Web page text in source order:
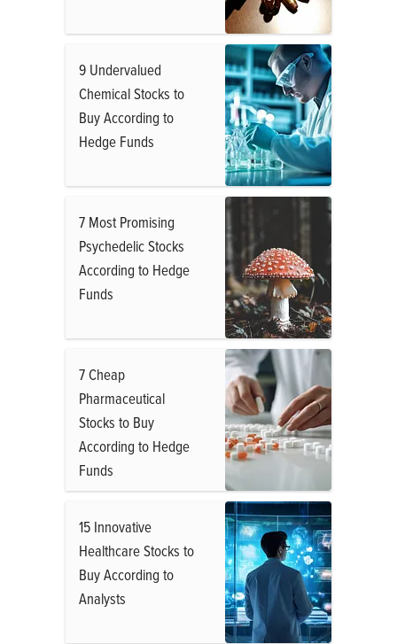
9 Undervalued
Chemical Stocks to
Buy According to
Hedge Funds
7 Most Promising
Psychedelic Stocks
According to Hedge
Funds
7 Cheap
Pharmaceutical
Stocks to Buy
According to Hedge
Funds
15 Innovative
Healthcare Stocks to
Buy According to
Analysts